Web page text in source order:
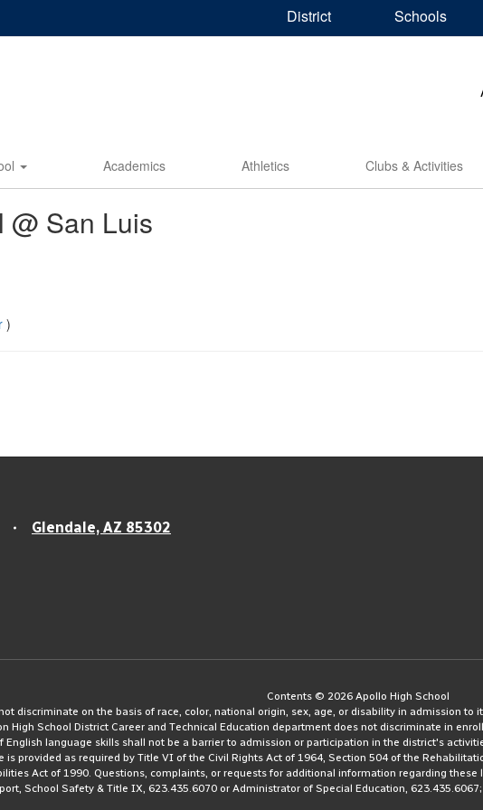
District Schools
Academics Athletics Clubs & Activities
@ San Luis
)
Glendale, AZ 85302
Contents © 2026 Apollo High School
discriminate on the basis of race, color, national origin, sex, age, or disability in admission
High School District Career and Technical Education department does not discriminate in
English language skills shall not be a barrier to admission or participation in the district's
provided as required by Title VI of the Civil Rights Act of 1964, Section 504 of the
Act of 1990. Questions, complaints, or requests for additional information regarding
School Safety & Title IX, 623.435.6070 or Administrator of Special Education,